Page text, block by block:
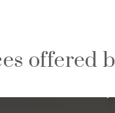
offered